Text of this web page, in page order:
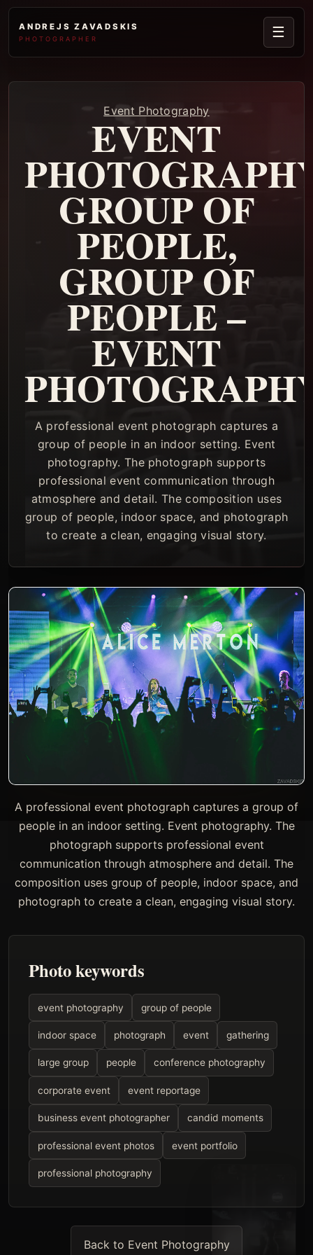
ANDREJS ZAVADSKIS
PHOTOGRAPHER ☰
Event Photography
EVENT
GROUP OF
PEOPLE,
GROUP OF
PEOPLE –
EVENT
A professional event photograph captures a
group of people in an indoor setting. Event
photography. The photograph supports
professional event communication through
atmosphere and detail. The composition uses
group of people, indoor space, and photograph
to create a clean, engaging visual story.
A professional event photograph captures a group of
people in an indoor setting. Event photography. The
photograph supports professional event
communication through atmosphere and detail. The
composition uses group of people, indoor space, and
photograph to create a clean, engaging visual story.
Photo keywords
event photography group of people
indoor space photograph event gathering
large group people conference photography
corporate event event reportage
business event photographer candid moments
professional event photos event portfolio
professional photography
Back to Event Photography